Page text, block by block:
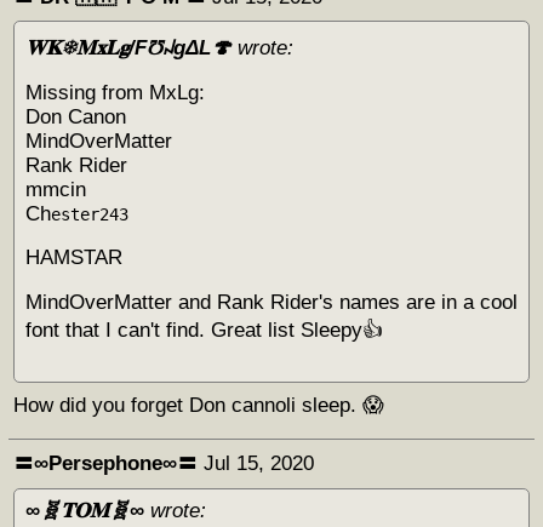
𝐖𝐊❄𝐌𝐱𝐋𝐠/F℧꒖gΔL🍄wrote:
Missing from MxLg:
Don Canon
MindOverMatter
Rank Rider
mmcin
Chester243
HAMSTAR
MindOverMatter and Rank Rider's names are in a cool
font that I can't find. Great list Sleepy👍
How did you forget Don cannoli sleep. 😱
〓∞Persephone∞〓 Jul 15, 2020
∞🧬𝐓𝐎𝐌🧬∞wrote: